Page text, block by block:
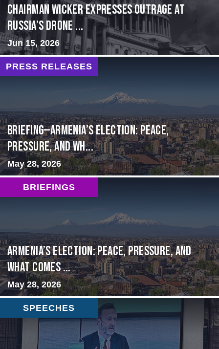
Chairman Wicker Expresses Outrage at
Russia’s Drone ...
Jun 15, 2026
PRESS RELEASES
BRIEFING—Armenia’s Election: Peace,
Pressure, and Wh...
May 28, 2026
BRIEFINGS
Armenia’s Election: Peace, Pressure, and
What Comes ...
May 28, 2026
SPEECHES